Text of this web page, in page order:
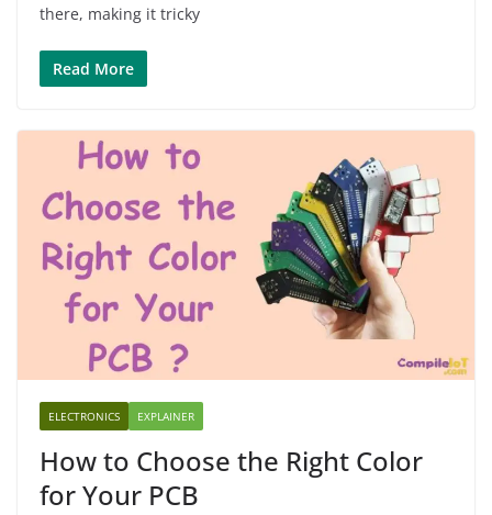
there, making it tricky
Read More
ELECTRONICS EXPLAINER
How to Choose the Right Color
for Your PCB